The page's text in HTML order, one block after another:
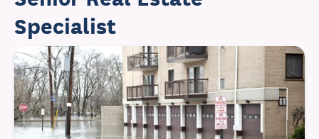
Specialist